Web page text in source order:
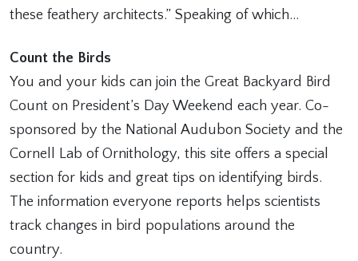
these feathery architects.” Speaking of which…
Count the Birds
You and your kids can join the Great Backyard Bird
Count on President’s Day Weekend each year. Co-
sponsored by the National Audubon Society and the
Cornell Lab of Ornithology, this site offers a special
section for kids and great tips on identifying birds.
The information everyone reports helps scientists
track changes in bird populations around the
country.